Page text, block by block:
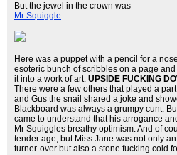
But the jewel in the crown was
Mr Squiggle.
Here was a puppet with a pencil for a
esoteric bunch of scribbles on a page
it into a work of art. UPSIDE FUCKING
There were a few others that played a
and Gus the snail shared a joke and
Blackboard was always a grumpy cunt.
came to understand that his arrogance
Mr Squiggles breathy optimism. And of
tender age, but Miss Jane was not only
turner-over but also a stone fucking cold